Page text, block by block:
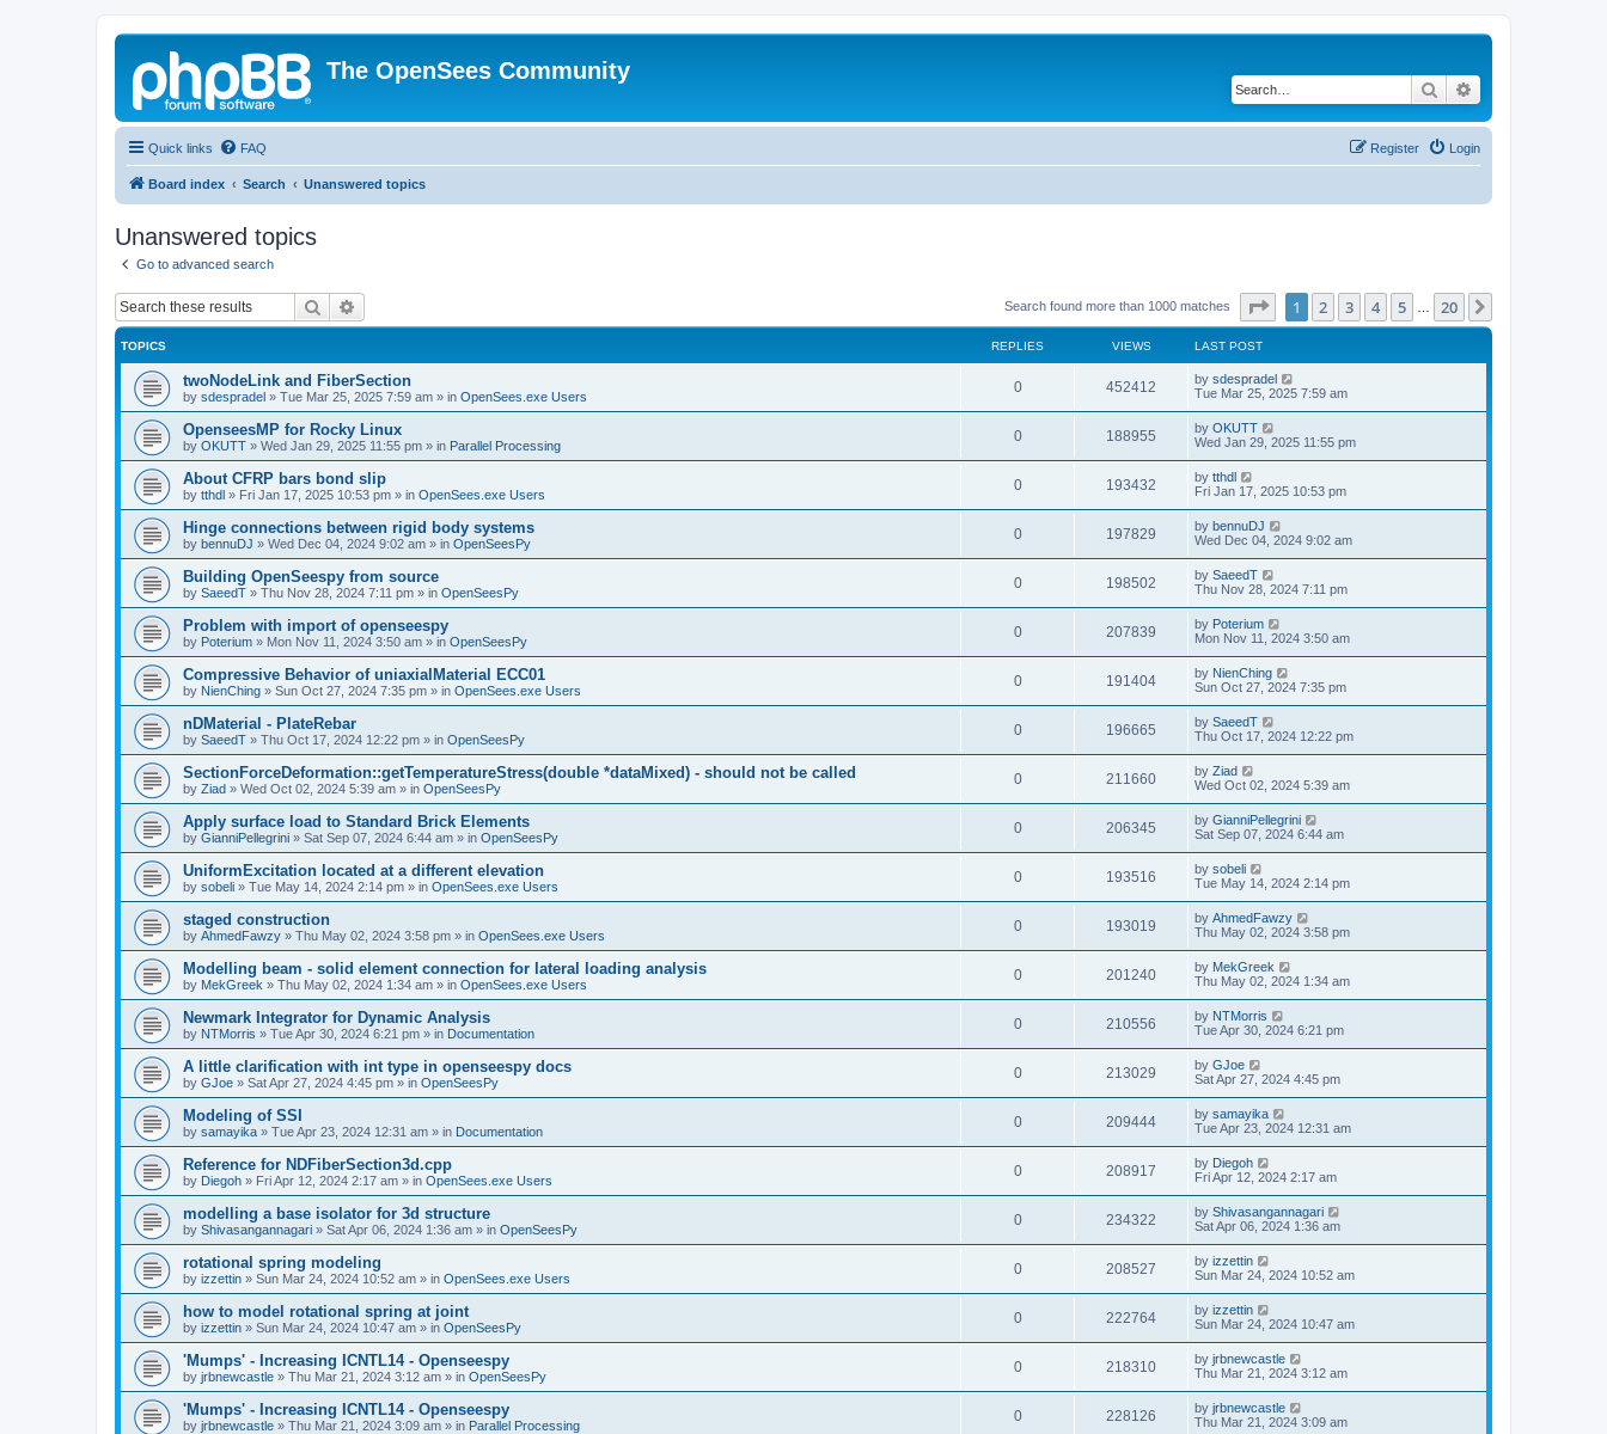
The OpenSees Community
Search
Quick links FAQ Login
Register
Board index Search Unanswered topics
Unanswered topics
Go to advanced search
Search Search found more than 1000 matches Page of 20
1 2 3 4 5 20
TOPICS REPLIES VIEWS LAST POST
twoNodeLink and FiberSection
by sdespradel » Tue Mar 25, 2025 7:59 am » in OpenSees.exe Users
0 452412 by sdespradel
Tue Mar 25, 2025 7:59 am
OpenseesMP for Rocky Linux
by OKUTT » Wed Jan 29, 2025 11:55 pm » in Parallel Processing
0 188955 by OKUTT
Wed Jan 29, 2025 11:55 pm
About CFRP bars bond slip
by tthdl » Fri Jan 17, 2025 10:53 pm » in OpenSees.exe Users
0 193432 by tthdl
Fri Jan 17, 2025 10:53 pm
Hinge connections between rigid body systems
by bennuDJ » Wed Dec 04, 2024 9:02 am » in OpenSeesPy
0 197829 by bennuDJ
Wed Dec 04, 2024 9:02 am
Building OpenSeespy from source
by SaeedT » Thu Nov 28, 2024 7:11 pm » in OpenSeesPy
0 198502 by SaeedT
Thu Nov 28, 2024 7:11 pm
Problem with import of openseespy
by Poterium » Mon Nov 11, 2024 3:50 am » in OpenSeesPy
0 207839 by Poterium
Mon Nov 11, 2024 3:50 am
Compressive Behavior of uniaxialMaterial ECC01
by NienChing » Sun Oct 27, 2024 7:35 pm » in OpenSees.exe Users
0 191404 by NienChing
Sun Oct 27, 2024 7:35 pm
nDMaterial - PlateRebar
by SaeedT » Thu Oct 17, 2024 12:22 pm » in OpenSeesPy
0 196665 by SaeedT
Thu Oct 17, 2024 12:22 pm
SectionForceDeformation::getTemperatureStress(double *dataMixed) - should not be called
by Ziad » Wed Oct 02, 2024 5:39 am » in OpenSeesPy
0 211660 by Ziad
Wed Oct 02, 2024 5:39 am
Apply surface load to Standard Brick Elements
by GianniPellegrini » Sat Sep 07, 2024 6:44 am » in OpenSeesPy
0 206345 by GianniPellegrini
Sat Sep 07, 2024 6:44 am
UniformExcitation located at a different elevation
by sobeli » Tue May 14, 2024 2:14 pm » in OpenSees.exe Users
0 193516 by sobeli
Tue May 14, 2024 2:14 pm
staged construction
by AhmedFawzy » Thu May 02, 2024 3:58 pm » in OpenSees.exe Users
0 193019 by AhmedFawzy
Thu May 02, 2024 3:58 pm
Modelling beam - solid element connection for lateral loading analysis
by MekGreek » Thu May 02, 2024 1:34 am » in OpenSees.exe Users
0 201240 by MekGreek
Thu May 02, 2024 1:34 am
Newmark Integrator for Dynamic Analysis
by NTMorris » Tue Apr 30, 2024 6:21 pm » in Documentation
0 210556 by NTMorris
Tue Apr 30, 2024 6:21 pm
A little clarification with int type in openseespy docs
by GJoe » Sat Apr 27, 2024 4:45 pm » in OpenSeesPy
0 213029 by GJoe
Sat Apr 27, 2024 4:45 pm
Modeling of SSI
by samayika » Tue Apr 23, 2024 12:31 am » in Documentation
0 209444 by samayika
Tue Apr 23, 2024 12:31 am
Reference for NDFiberSection3d.cpp
by Diegoh » Fri Apr 12, 2024 2:17 am » in OpenSees.exe Users
0 208917 by Diegoh
Fri Apr 12, 2024 2:17 am
modelling a base isolator for 3d structure
by Shivasangannagari » Sat Apr 06, 2024 1:36 am » in OpenSeesPy
0 234322 by Shivasangannagari
Sat Apr 06, 2024 1:36 am
rotational spring modeling
by izzettin » Sun Mar 24, 2024 10:52 am » in OpenSees.exe Users
0 208527 by izzettin
Sun Mar 24, 2024 10:52 am
how to model rotational spring at joint
by izzettin » Sun Mar 24, 2024 10:47 am » in OpenSeesPy
0 222764 by izzettin
Sun Mar 24, 2024 10:47 am
'Mumps' - Increasing ICNTL14 - Openseespy
by jrbnewcastle » Thu Mar 21, 2024 3:12 am » in OpenSeesPy
0 218310 by jrbnewcastle
Thu Mar 21, 2024 3:12 am
'Mumps' - Increasing ICNTL14 - Openseespy
by jrbnewcastle » Thu Mar 21, 2024 3:09 am » in Parallel Processing
0 228126 by jrbnewcastle
Thu Mar 21, 2024 3:09 am